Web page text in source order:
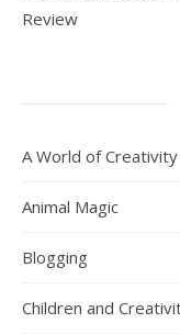
A World of Creativity
Animal Magic
Blogging
Children and